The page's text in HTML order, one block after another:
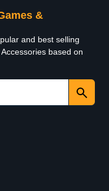
&
and best selling
based on